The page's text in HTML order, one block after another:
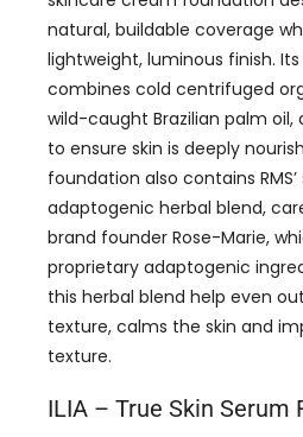
natural, buildable coverage
lightweight, luminous finish.
combines cold centrifuged
wild-caught Brazilian palm oil,
to ensure skin is deeply
foundation also contains
adaptogenic herbal blend,
brand founder Rose-Marie,
proprietary adaptogenic
this herbal blend help even
texture, calms the skin and
texture.
ILIA – True Skin Serum